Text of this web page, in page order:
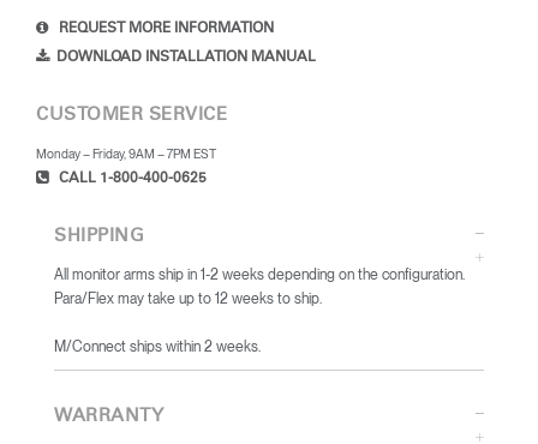
REQUEST MORE INFORMATION
DOWNLOAD INSTALLATION MANUAL
CUSTOMER SERVICE
Monday – Friday, 9AM – 7PM EST
CALL 1-800-400-0625
SHIPPING
All monitor arms ship in 1-2 weeks depending on the configuration.
Para/Flex may take up to 12 weeks to ship.
​M/Connect ships within 2 weeks.
WARRANTY